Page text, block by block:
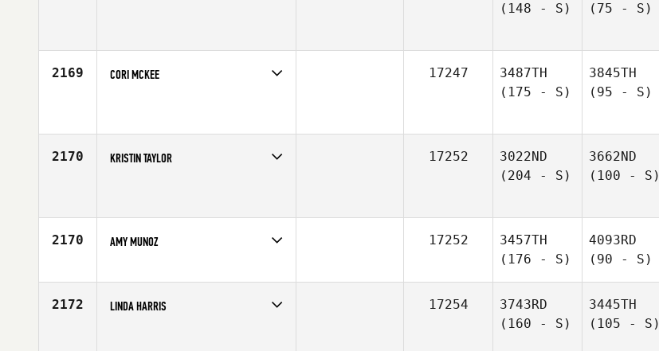
(148 - S)
(75 - S)
2169 CORI MCKEE 17247
3487TH
(175 - S)
3845TH
(95 - S)
2170 KRISTIN TAYLOR 17252
3022ND
(204 - S)
3662ND
(100 - S)
2170 AMY MUNOZ
Age
31
17252
3457TH
(176 - S)
4093RD
(90 - S)
2172 LINDA HARRIS 17254
3743RD
(160 - S)
3445TH
(105 - S)